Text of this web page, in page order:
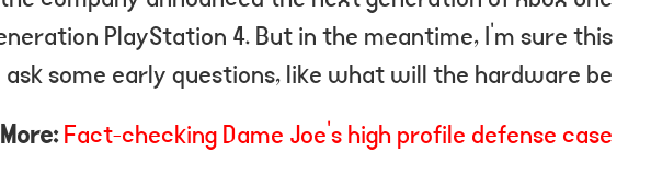
PlayStation 4. But in the meantime, I’m sure this
some early questions, like what will the hardware be?
Fact-checking Dame Joe’s high profile defense case